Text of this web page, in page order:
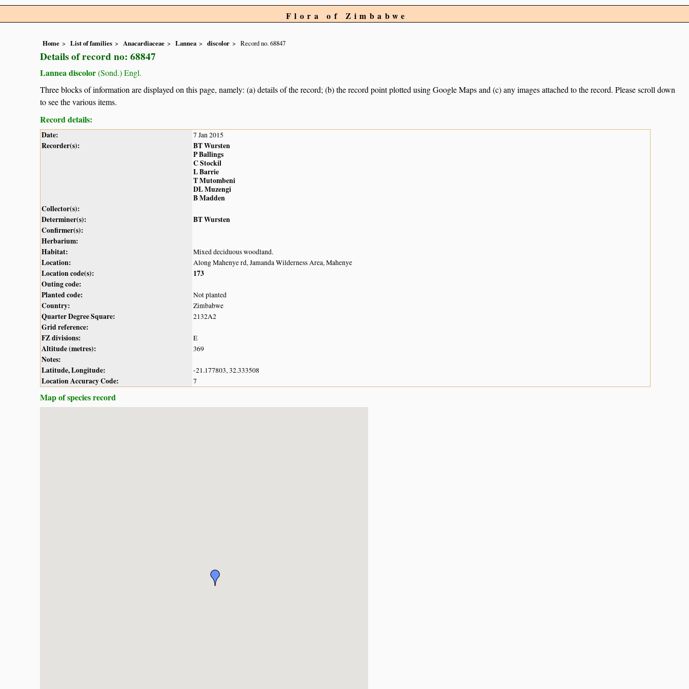
Flora of Zimbabwe
Home List of families Anacardiaceae Lannea discolor Record no. 68847
Details of record no: 68847
Lannea discolor(Sond.) Engl.
Three blocks of information are displayed on this page, namely: (a) details of the record; (b) the record point plotted using Google Maps and (c) any images attached to the record. Please scroll down
to see the various items.
Record details:
Date: 7 Jan 2015
Recorder(s):
BT Wursten
P Ballings
C Stockil
L Barrie
T Mutombeni
DL Muzengi
B Madden
Collector(s):
Determiner(s):
BT Wursten
Confirmer(s):
Herbarium:
Habitat:
Mixed deciduous woodland.
Location: Along Mahenye rd, Jamanda Wilderness Area, Mahenye
Location code(s):
173
Outing code:
Planted code:
Not planted
Country: Zimbabwe
Quarter Degree Square: 2132A2
Grid reference:
FZ divisions:
E
Altitude (metres): 369
Notes:
Latitude, Longitude:
-21.177803, 32.333508
Location Accuracy Code: 7
Map of species record